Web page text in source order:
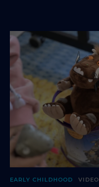
EARLY CHILDHOOD VIDEO